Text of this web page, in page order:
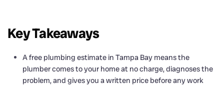
Key Takeaways
A free plumbing estimate in Tampa Bay means the
plumber comes to your home at no charge, diagnoses the
problem, and gives you a written price before any work